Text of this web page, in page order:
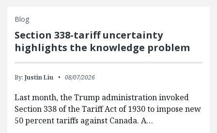
Blog
Section 338-tariff uncertainty
highlights the knowledge problem
By: Justin Liu 08/07/2026
Last month, the Trump administration invoked
Section 338 of the Tariff Act of 1930 to impose new
50 percent tariffs against Canada. A…